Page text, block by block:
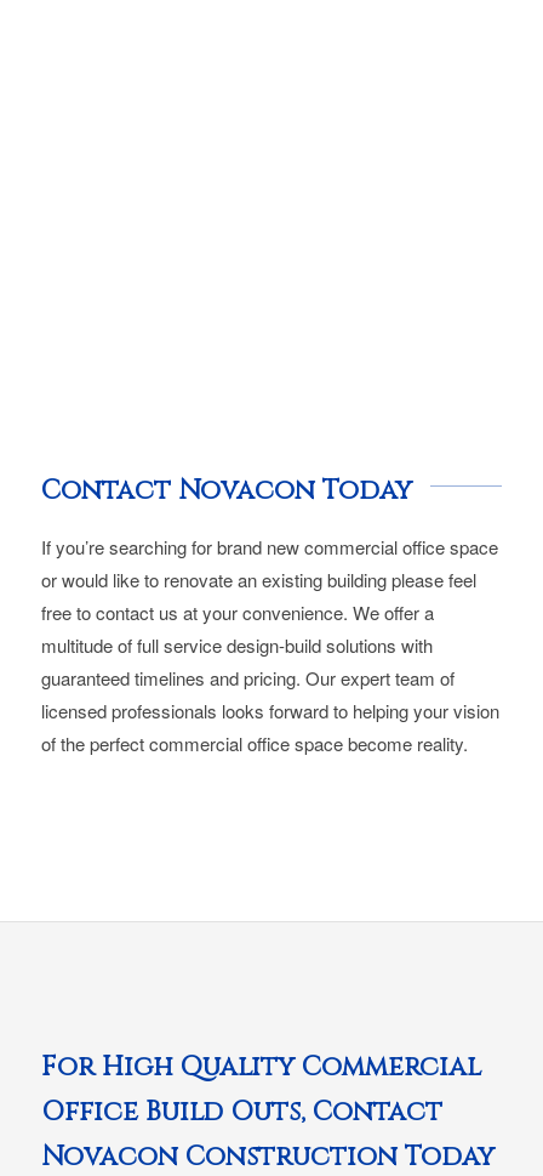
Contact Novacon Today
If you’re searching for brand new commercial office space
or would like to renovate an existing building please feel
free to contact us at your convenience. We offer a
multitude of full service design-build solutions with
guaranteed timelines and pricing. Our expert team of
licensed professionals looks forward to helping your vision
of the perfect commercial office space become reality.
For High Quality Commercial
Office Build Outs, Contact
Novacon Construction Today